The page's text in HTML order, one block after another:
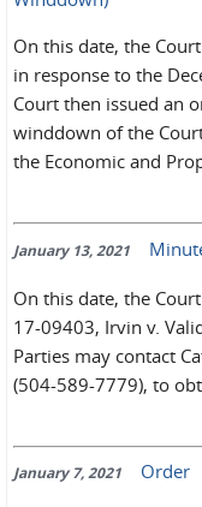
On this date, the
in response to the
Court then issued an
winddown of the
the Economic and
January 13, 2021
On this date, the
17-09403, Irvin v.
Parties may contact
(504-589-7779), to
January 7, 2021 Order